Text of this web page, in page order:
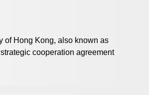
of Hong Kong, also known as
cooperation agreement